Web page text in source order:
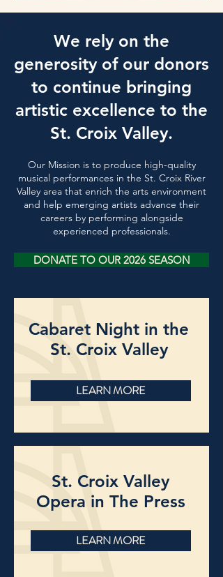
We rely on the
generosity of our donors
to continue bringing
artistic excellence to the
St. Croix Valley.
Our Mission is to produce high-quality
musical performances in the St. Croix River
Valley area that enrich the arts environment
and help emerging artists advance their
careers by performing alongside
experienced professionals.
DONATE TO OUR 2026 SEASON
Cabaret Night in the
St. Croix Valley
LEARN MORE
St. Croix Valley
Opera in The Press
LEARN MORE